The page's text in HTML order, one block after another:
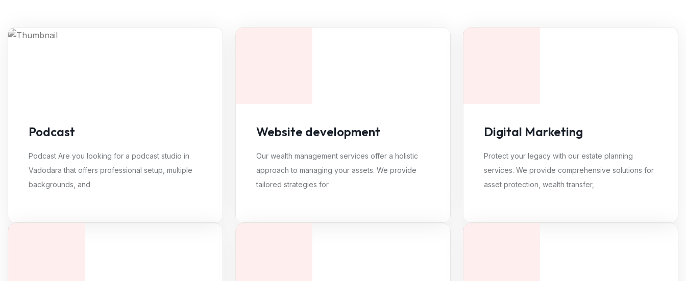
Podcast
Podcast Are you looking for a podcast studio in
Vadodara that offers professional setup, multiple
backgrounds, and
Website development
Our wealth management services offer a holistic
approach to managing your assets. We provide
tailored strategies for
Digital Marketing
Protect your legacy with our estate planning
services. We provide comprehensive solutions for
asset protection, wealth transfer,